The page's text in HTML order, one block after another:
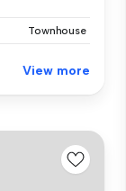
Townhouse
View more